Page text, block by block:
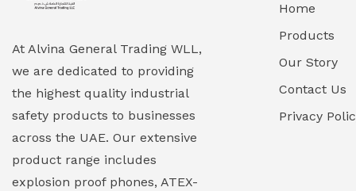
Portable)
Explosion Proof Lights
EXPLOSION PROOF MOBILE IN UAE
Explosion Proof Sounders & Beacons
Field Maintenance Diagnostic Tools
At Alvina General Trading WLL,
we are dedicated to providing
the highest quality industrial
safety products to businesses
across the UAE. Our extensive
product range includes
explosion proof phones, ATEX-
Home
Products
Our Story
Contact Us
Privacy